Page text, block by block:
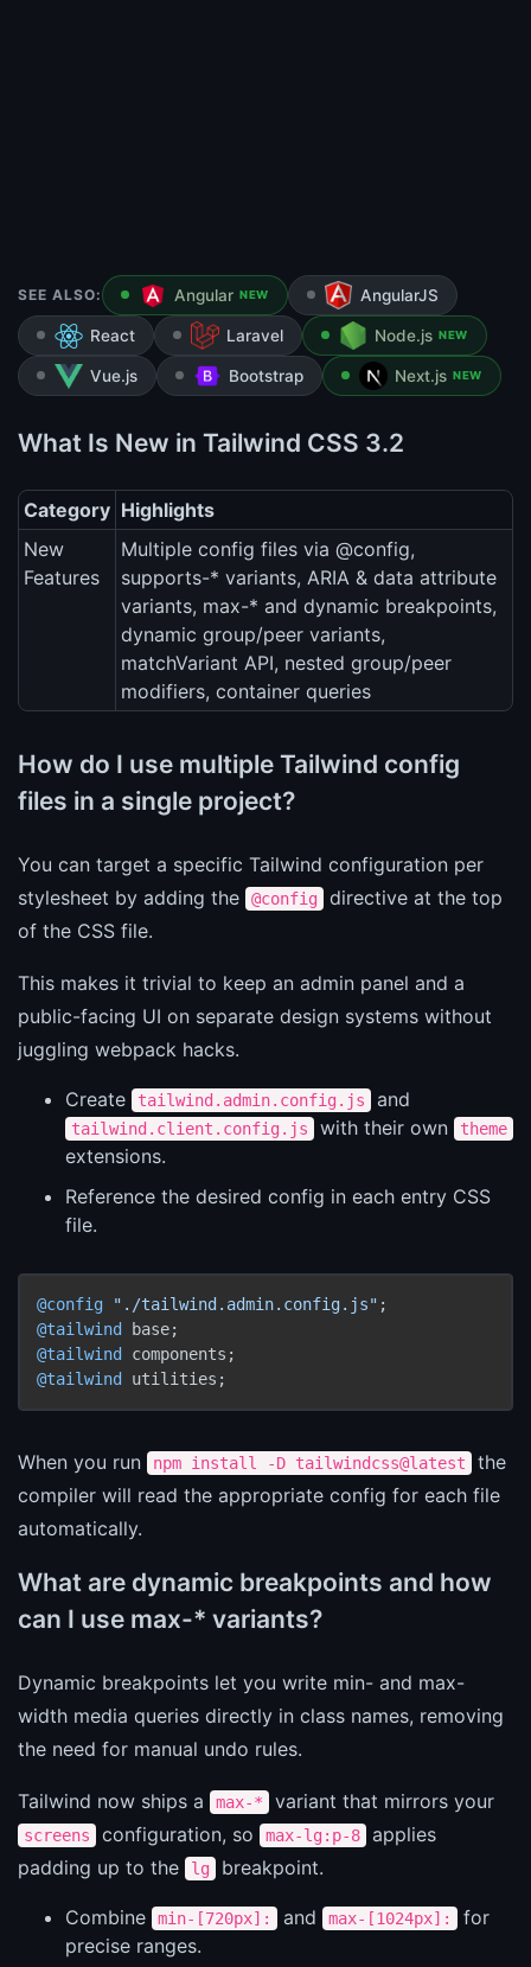
SEE ALSO: Angular NEW AngularJS
React Laravel Node.js NEW
Vue.js Bootstrap Next.js NEW
What Is New in Tailwind CSS 3.2
Category Highlights
New
Features
Multiple config files via @config,
supports-* variants, ARIA & data attribute
variants, max-* and dynamic breakpoints,
dynamic group/peer variants,
matchVariant API, nested group/peer
modifiers, container queries
How do I use multiple Tailwind config
files in a single project?
You can target a specific Tailwind configuration per
stylesheet by adding the
@config
directive at the top
of the CSS file.
This makes it trivial to keep an admin panel and a
public-facing UI on separate design systems without
juggling webpack hacks.
Create tailwind.admin.config.js and
tailwind.client.config.js with their own theme
extensions.
Reference the desired config in each entry CSS
file.
@config "./tailwind.admin.config.js"
@tailwind
@tailwind
@tailwind
When you run npm install -D tailwindcss@latest
the
compiler will read the appropriate config for each file
automatically.
What are dynamic breakpoints and how
can I use max-* variants?
Dynamic breakpoints let you write min- and max-
width media queries directly in class names, removing
the need for manual undo rules.
Tailwind now ships a max-* variant that mirrors your
screens configuration, so max-lg:p-8
applies
padding up to the
lg breakpoint.
Combine min-[720px]: and max-[1024px]:
for
precise ranges.